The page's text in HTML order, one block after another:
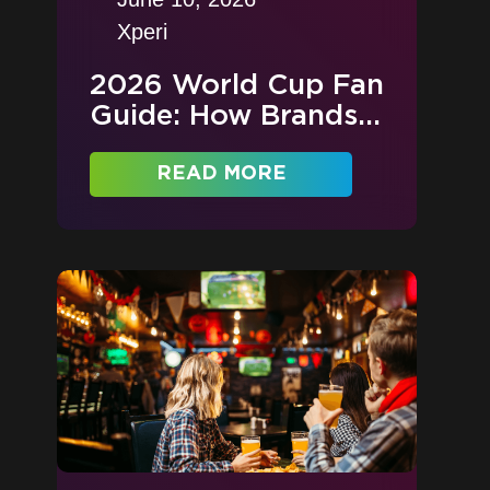
Xperi
2026 World Cup Fan
Guide: How Brands...
READ MORE